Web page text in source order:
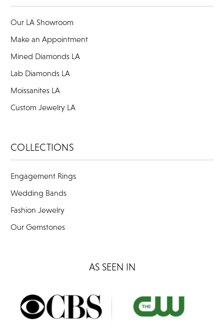
Our LA Showroom
Make an Appointment
Mined Diamonds LA
Lab Diamonds LA
Moissanites LA
Custom Jewelry LA
COLLECTIONS
Engagement Rings
Wedding Bands
Fashion Jewelry
Our Gemstones
AS SEEN IN